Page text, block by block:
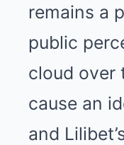
remains a
public
cloud over
cause an
and